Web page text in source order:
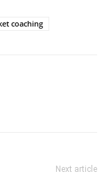
coaching
Next article